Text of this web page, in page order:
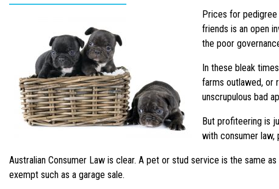
Prices for pedigree
friends is an open
the poor
In these bleak
farms outlawed, or
unscrupulous bad
But profiteering is
with consumer law,
Australian Consumer Law is clear. A pet or stud service is the same
exempt such as a garage sale.